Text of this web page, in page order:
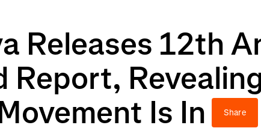
Releases 12th
Report,
Is In
Share